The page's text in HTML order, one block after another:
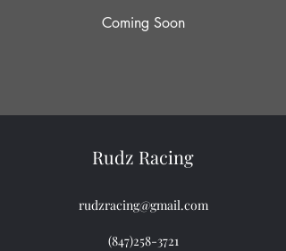
Coming Soon
Rudz Racing
rudzracing@gmail.com
(847)258-3721